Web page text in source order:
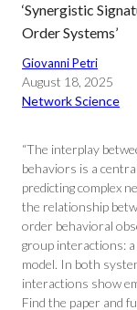
‘Synergistic
Order Systems’
Giovanni Petri
August 18, 2025
Network Science
“The interplay
behaviors is a
predicting complex
the relationship
order behavioral
group interactions: a
model. In both
interactions show
Find the paper and